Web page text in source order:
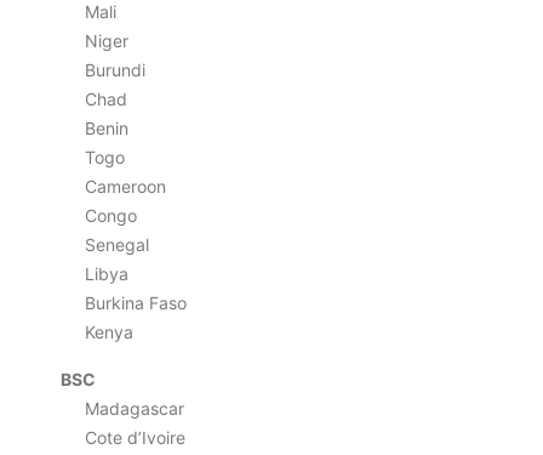
Mali
Niger
Burundi
Chad
Benin
Togo
Cameroon
Congo
Senegal
Libya
Burkina Faso
Kenya
BSC
Madagascar
Cote d’Ivoire